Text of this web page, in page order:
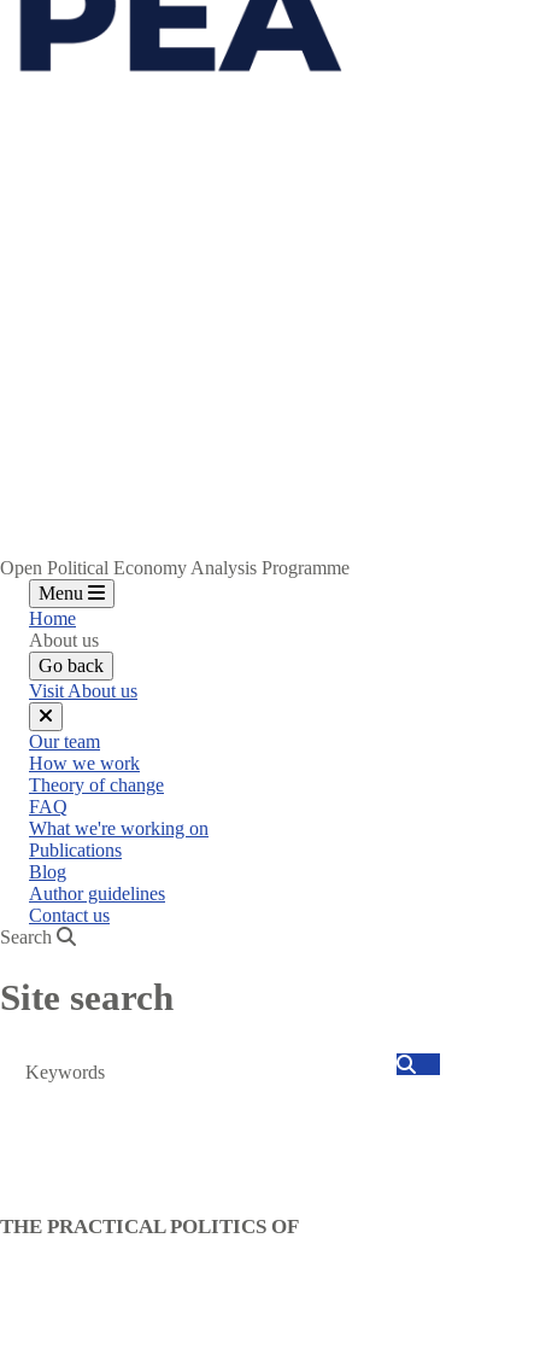
Open Political Economy Analysis Programme
Menu
Home
About us
Go back
Visit About us
Close
menu
Our team
How we work
Theory of change
FAQ
What we're working on
Publications
Blog
Author guidelines
Contact us
Search
Site search
Search
THE PRACTICAL POLITICS OF